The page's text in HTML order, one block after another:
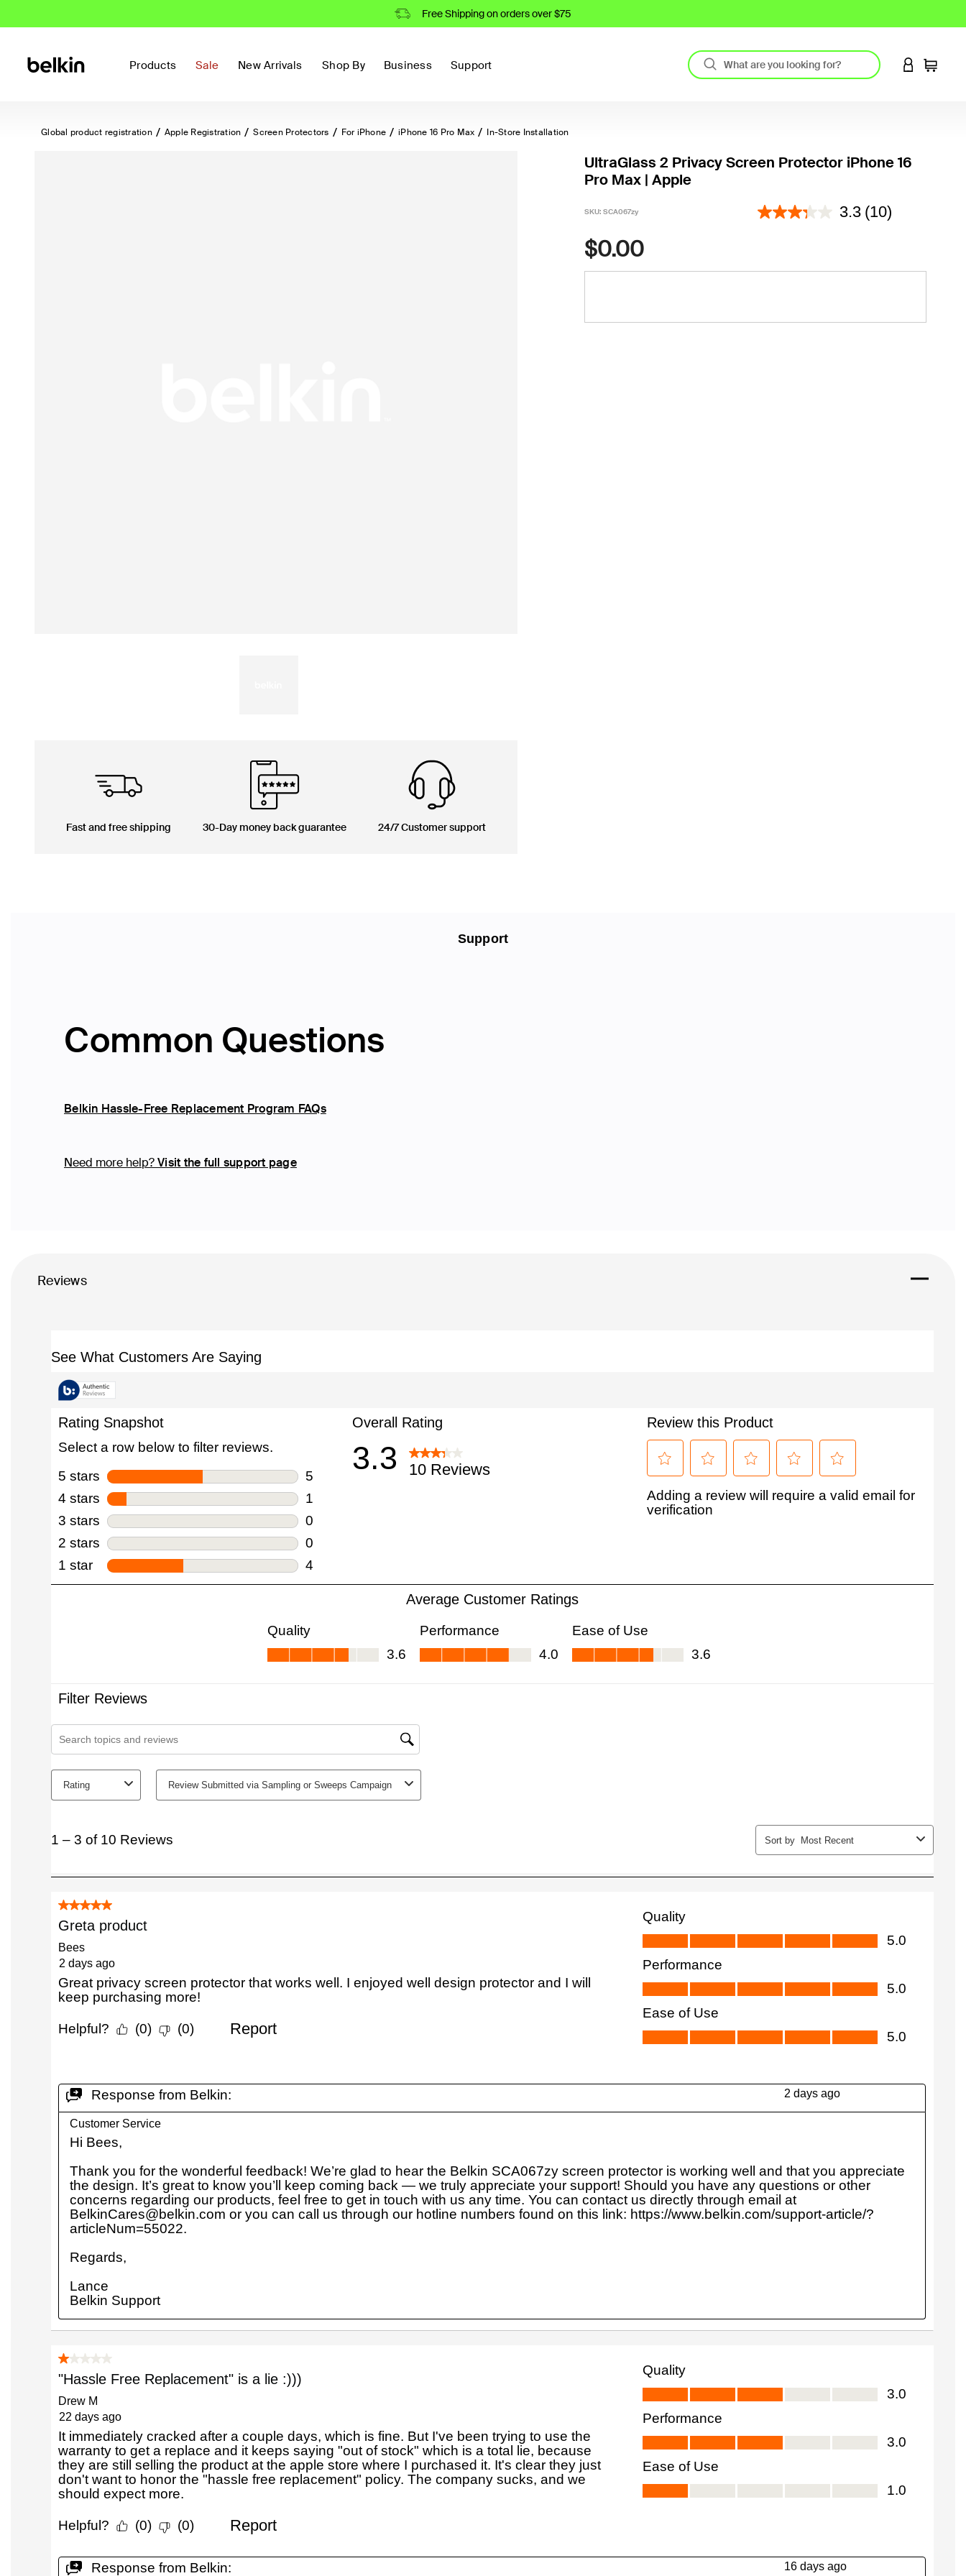
Free Shipping on orders over $75
Products Sale New Arrivals Shop By Business Support LOGIN TO
Cart
Global product registration Apple Registration Screen Protectors For iPhone iPhone 16 Pro Max In-Store Installation
Fast and free shipping 30-Day money back guarantee 24/7 Customer support
UltraGlass 2 Privacy Screen Protector iPhone 16
Pro Max | Apple
SKU: SCA067zy 3.6 out of 5 Customer Rating
3.3 (10)
$0.00
Support
Common Questions
Belkin Hassle-Free Replacement Program FAQs
Need more help?Visit the full support page
Reviews